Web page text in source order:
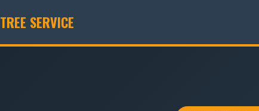
TREE SERVICE